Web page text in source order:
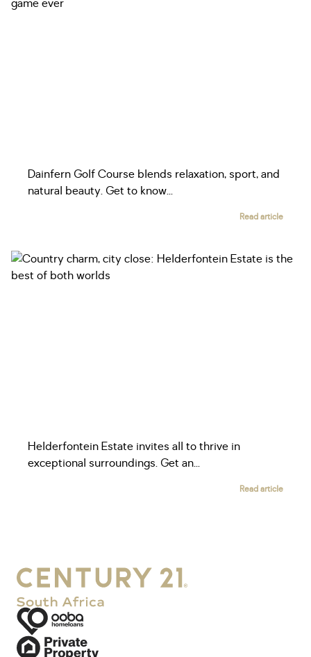
Dainfern Golf Course blends relaxation, sport, and
natural beauty. Get to know...
Read article
Helderfontein Estate invites all to thrive in
exceptional surroundings. Get an...
Read article